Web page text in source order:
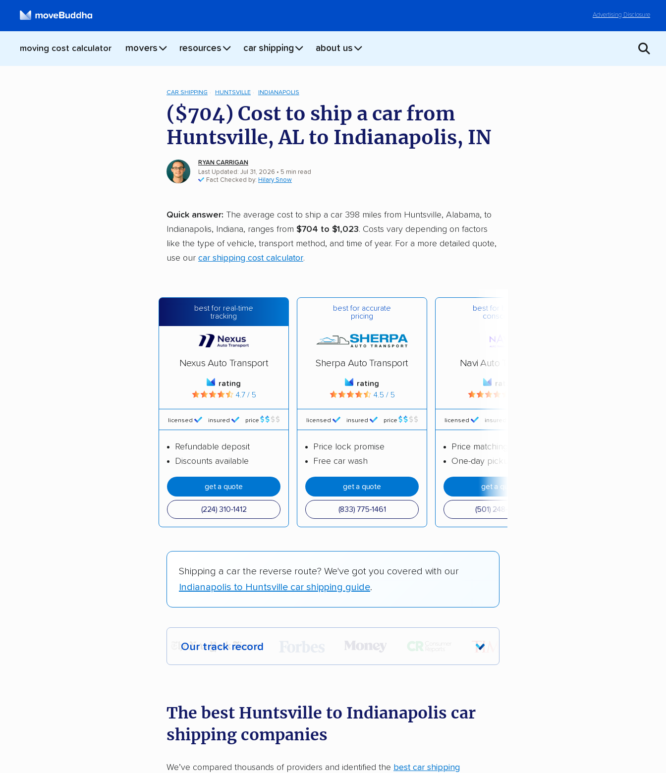
Advertising Disclosure
moving cost calculator movers resources car shipping about us
CAR SHIPPING HUNTSVILLE INDIANAPOLIS
($704) Cost to ship a car from
Huntsville, AL to Indianapolis, IN
RYAN CARRIGAN
Last Updated: Jul 31, 2026 • 5 min read
Fact Checked by: Hilary Snow
Quick answer: The average cost to ship a car 398 miles from Huntsville, Alabama, to
Indianapolis, Indiana, ranges from $704 to $1,023. Costs vary depending on factors
like the type of vehicle, transport method, and time of year. For a more detailed quote,
use our car shipping cost calculator.
best for real-time
tracking
Nexus Auto Transport
rating
4.7 / 5
licensed insured price
Refundable deposit
Discounts available
get a quote
(224) 310-1412
best for accurate
pricing
Sherpa Auto Transport
rating
4.5 / 5
licensed insured price
Price lock promise
Free car wash
get a quote
(833) 775-1461
best for budget-
conscious
Navi Auto Transport
rating
licensed insured
Price matching
One-day pickup
get a quote
(501) 248-0223
Shipping a car the reverse route? We've got you covered with our
Indianapolis to Huntsville car shipping guide.
Our track record
Each year,400,000+ peopletrust our car shipping
Founded in 2015
2,500+ car shipping companies analyzed
The best Huntsville to Indianapolis car
shipping companies
We’ve compared thousands of providers and identified the best car shipping